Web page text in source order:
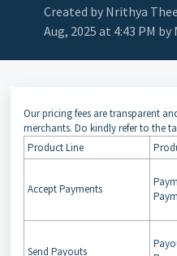
Created by Nrithya
Aug, 2025 at 4:43 PM
Our pricing fees are transparent
merchants. Do kindly refer to the
Product Line
Accept Payments
Send Payouts